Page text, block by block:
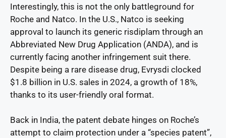
Interestingly, this is not the only battleground for
Roche and Natco. In the U.S., Natco is seeking
approval to launch its generic risdiplam through an
Abbreviated New Drug Application (ANDA), and is
currently facing another infringement suit there.
Despite being a rare disease drug, Evrysdi clocked
$1.8 billion in U.S. sales in 2024, a growth of 18%,
thanks to its user-friendly oral format.
Back in India, the patent debate hinges on Roche’s
attempt to claim protection under a “species patent”,